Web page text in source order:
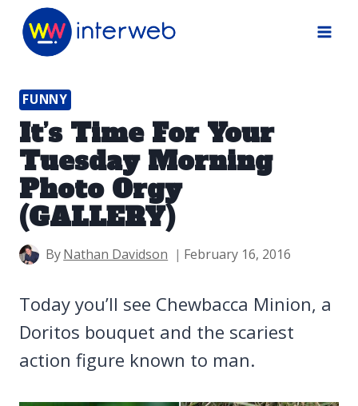
Skip
FUNNY
It’s Time For Your
Tuesday Morning
Photo Orgy
(GALLERY)
ByNathan Davidson February 16, 2016
Today you’ll see Chewbacca Minion, a
Doritos bouquet and the scariest
action figure known to man.